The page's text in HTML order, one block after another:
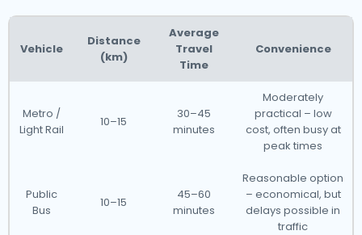
Vehicle
Distance
(km)
Average
Travel
Time
Convenience
Metro /
Light Rail
10–15
30–45
minutes
Moderately
practical – low
cost, often busy at
peak times
Public
Bus
10–15
45–60
minutes
Reasonable option
– economical, but
delays possible in
traffic